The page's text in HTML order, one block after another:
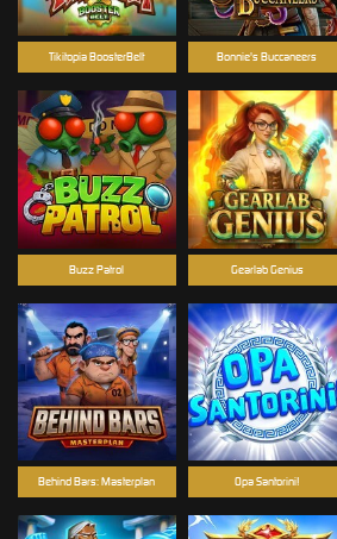
Tikitopia BoosterBelt Bonnie's Buccaneers
Buzz Patrol Gearlab Genius
Behind Bars: Masterplan Opa Santorini!